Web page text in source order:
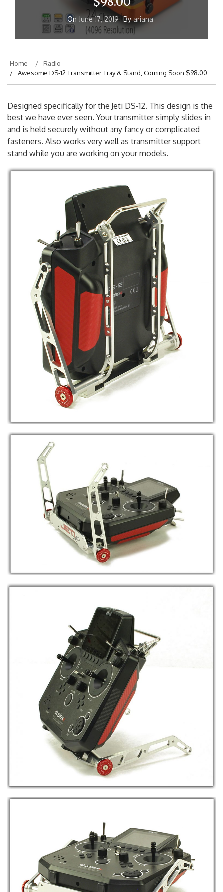
$98.00
On June 17, 2019 Byariana
Home
Radio
Awesome DS-12 Transmitter Tray & Stand, Coming Soon $98.00
Designed specifically for the Jeti DS-12. This design is the
best we have ever seen. Your transmitter simply slides in
and is held securely without any fancy or complicated
fasteners. Also works very well as transmitter support